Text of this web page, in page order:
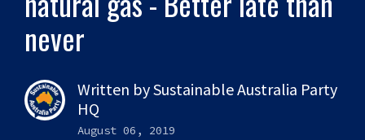
never
Written bySustainable Australia Party
HQ
August 06, 2019